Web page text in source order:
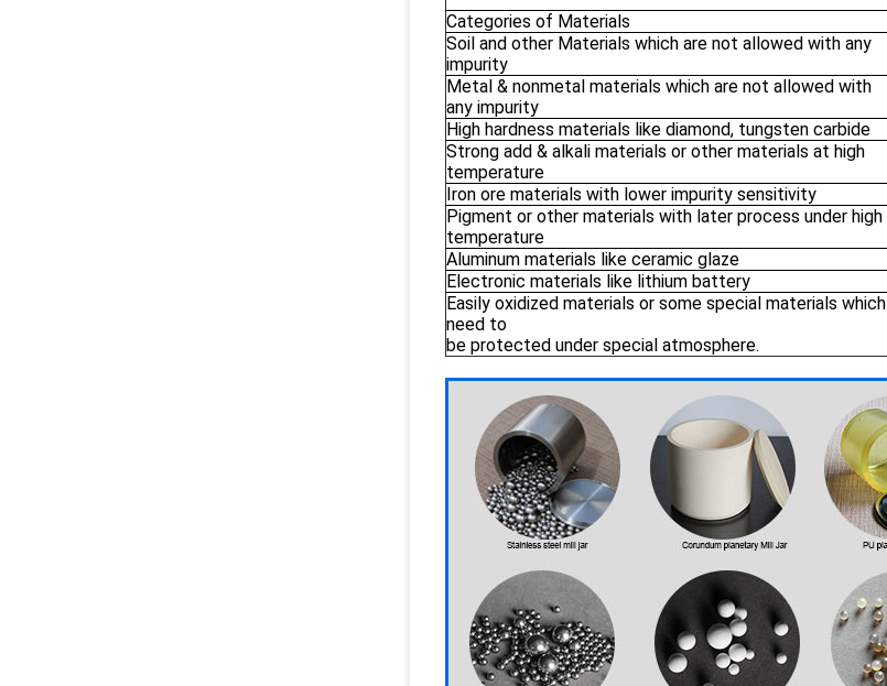
Categories of Materials
Soil and other Materials which are not allowed with any
impurity
Metal & nonmetal materials which are not allowed with
any impurity
High hardness materials like diamond, tungsten carbide
Strong add & alkali materials or other materials at high
temperature
Iron ore materials with lower impurity sensitivity
Pigment or other materials with later process under high
temperature
Aluminum materials like ceramic glaze
Electronic materials like lithium battery
Easily oxidized materials or some special materials which
need to
be protected under special atmosphere.